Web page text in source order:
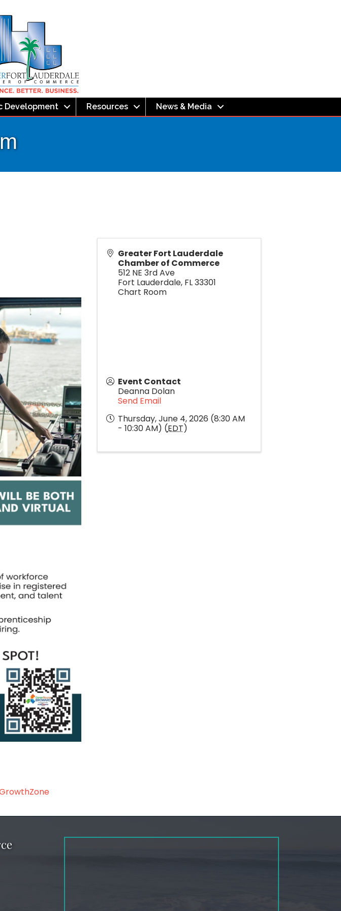
Development Resources News & Media
Greater Fort Lauderdale
Chamber of Commerce
512 NE 3rd Ave
Fort Lauderdale, FL33301
Chart Room
Event Contact
Deanna Dolan
Send Email
Thursday, June 4, 2026 (8:30 AM
- 10:30 AM) (EDT)